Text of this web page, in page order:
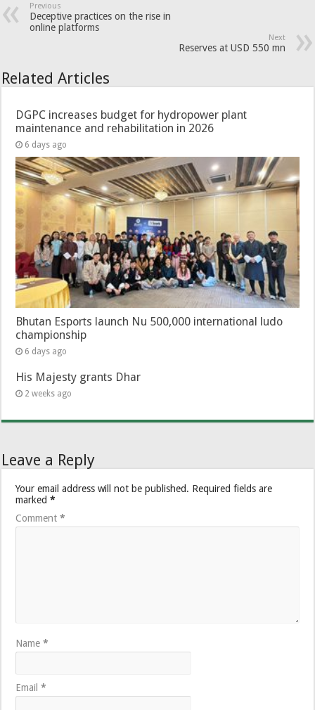
Previous
Deceptive practices on the rise in
online platforms
Next
Reserves at USD 550 mn
Related Articles
DGPC increases budget for hydropower plant
maintenance and rehabilitation in 2026
6 days ago
Bhutan Esports launch Nu 500,000 international ludo
championship
6 days ago
His Majesty grants Dhar
2 weeks ago
Leave a Reply
Your email address will not be published. Required fields are
marked*
Comment*
Name*
Email*